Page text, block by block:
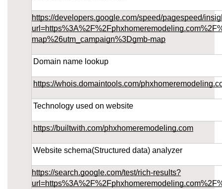
https://developers.google.com/speed/pagespeed/
map%26utm_campaign%3Dgmb-map
Domain name lookup
https://whois.domaintools.com/
Technology used on website
https://builtwith.com/phxhomeremodeling.com
Website schema(Structured data) analyzer
https://search.google.com/test/rich-results?